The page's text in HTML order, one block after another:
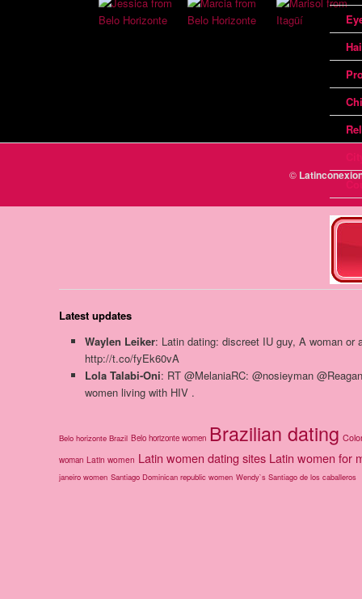
Latest updates
Waylen Leiker: Latin dating: discreet IU guy, A woman
http://t.co/fyEk60vA
Lola Talabi-Oni: RT @MelaniaRC: @nosieyman
women living with HIV .
Belo horizonte Brazil Belo horizonte women Brazilian dating
woman Latin women Latin women dating sites Latin women for
janeiro women Santiago Dominican republic women Wendy`s Santiago de los caballeros
©